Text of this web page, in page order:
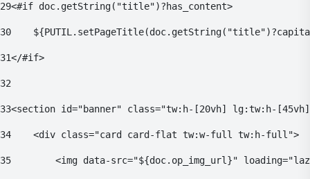
29<#if doc.getString("title")?has_content>
30
31</#if>
32
33<section id="banner" class="tw:h-[20vh] lg:tw:h-
34
    <div class="card card-flat tw:w-full tw:h-full">
35
<img data-src="${doc.op_img_url}"